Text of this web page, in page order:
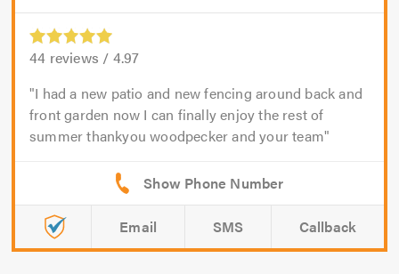
44 reviews / 4.97
I had a new patio and new fencing around back and
front garden now I can finally enjoy the rest of
summer thankyou woodpecker and your team
Email SMS Callback